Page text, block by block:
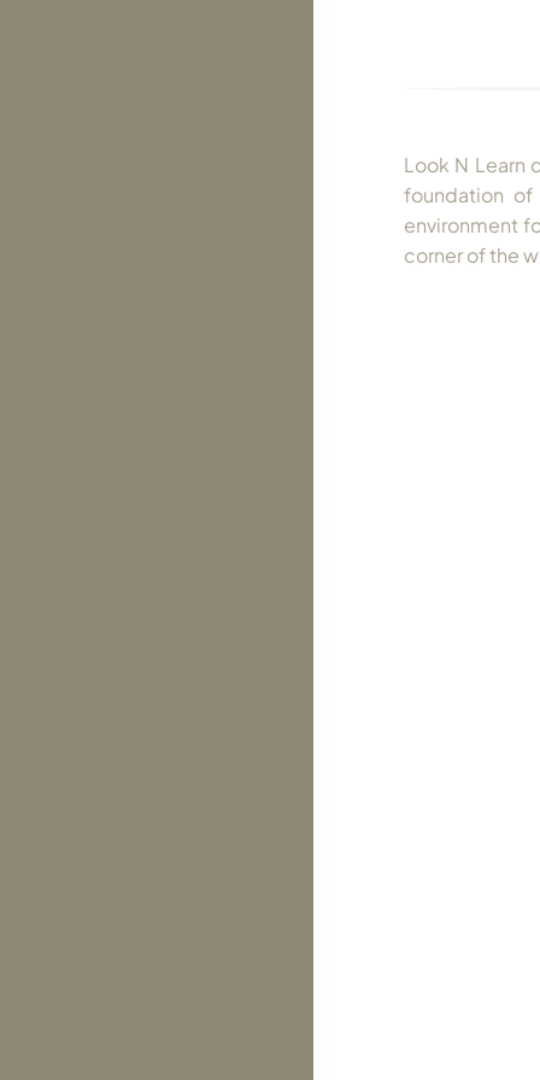
Look N Learn
foundation
environment
corner of the